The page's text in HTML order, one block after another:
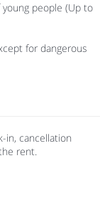
people (Up to
for dangerous
in, cancellation
rent.